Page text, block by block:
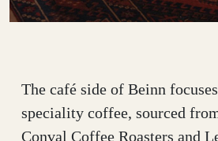
The café side of Beinn
speciality coffee, sourced
Conval Coffee Roasters and